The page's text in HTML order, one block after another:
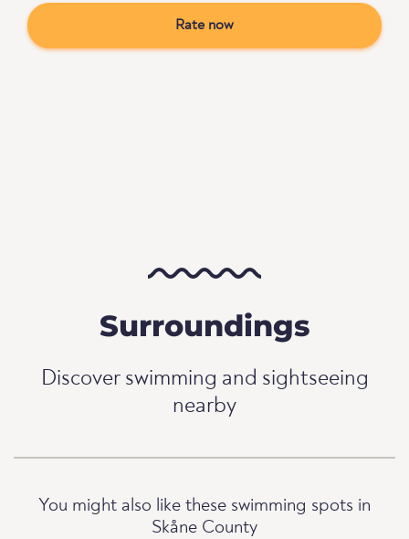
Rate now
Surroundings
Discover swimming and sightseeing
nearby
You might also like these swimming spots in
Skåne County